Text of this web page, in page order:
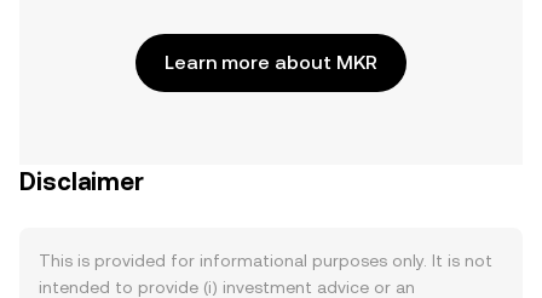
Learn more about MKR
Disclaimer
This is provided for informational purposes only. It is not
intended to provide (i) investment advice or an